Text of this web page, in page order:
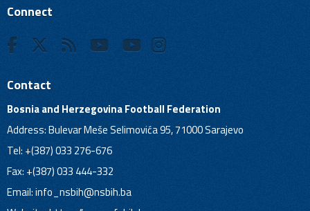
Connect
Contact
Bosnia and Herzegovina Football Federation
Address: Bulevar Meše Selimovića 95, 71000 Sarajevo
Tel: +(387) 033 276-676
Fax: +(387) 033 444-332
Email:info_nsbih@nsbih.ba